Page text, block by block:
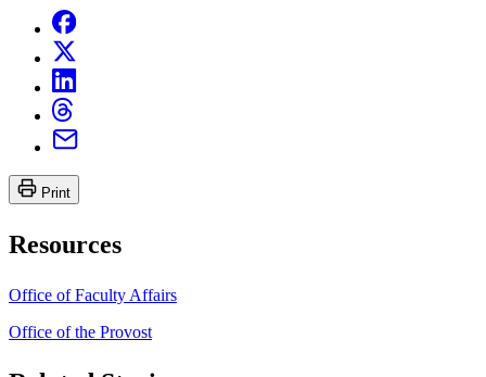
Print
Resources
Office of Faculty Affairs
Office of the Provost